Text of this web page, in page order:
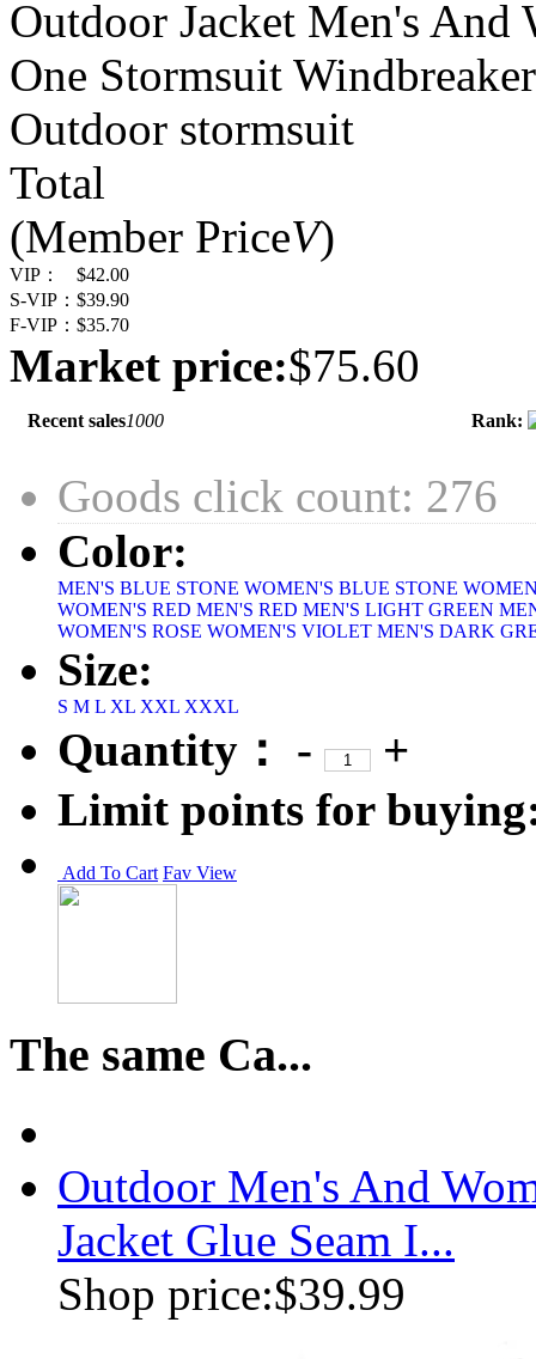
Outdoor Jacket Men's And
One Stormsuit Windbreaker
Outdoor stormsuit
Total
(Member PriceV)
VIP：
$42.00
S-VIP： $39.90
F-VIP： $35.70
Market price:$75.60
Recent sales1000 Rank:
Goods click count: 276
Color:
MEN'S BLUE STONE WOMEN'S BLUE STONE
WOMEN'S RED MEN'S RED MEN'S LIGHT GREEN
WOMEN'S ROSE WOMEN'S VIOLET MEN'S DARK
Size:
S M L XL XXL XXXL
Quantity： -
+
Limit points for
Add To Cart Fav View
The same Ca...
Outdoor Men's And
Jacket Glue Seam I...
Shop price:$39.99